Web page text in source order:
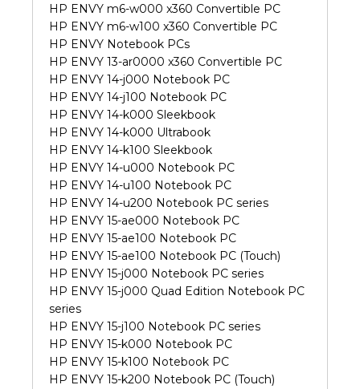
HP ENVY m6-w000 x360 Convertible PC
HP ENVY m6-w100 x360 Convertible PC
HP ENVY Notebook PCs
HP ENVY 13-ar0000 x360 Convertible PC
HP ENVY 14-j000 Notebook PC
HP ENVY 14-j100 Notebook PC
HP ENVY 14-k000 Sleekbook
HP ENVY 14-k000 Ultrabook
HP ENVY 14-k100 Sleekbook
HP ENVY 14-u000 Notebook PC
HP ENVY 14-u100 Notebook PC
HP ENVY 14-u200 Notebook PC series
HP ENVY 15-ae000 Notebook PC
HP ENVY 15-ae100 Notebook PC
HP ENVY 15-ae100 Notebook PC (Touch)
HP ENVY 15-j000 Notebook PC series
HP ENVY 15-j000 Quad Edition Notebook PC
series
HP ENVY 15-j100 Notebook PC series
HP ENVY 15-k000 Notebook PC
HP ENVY 15-k100 Notebook PC
HP ENVY 15-k200 Notebook PC (Touch)